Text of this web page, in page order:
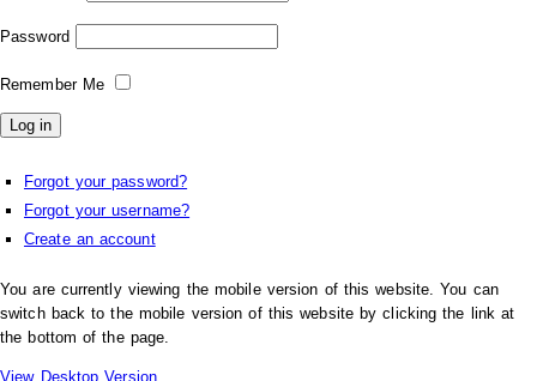
Password
Remember Me
Forgot your password?
Forgot your username?
Create an account
You are currently viewing the mobile version of this website. You can
switch back to the mobile version of this website by clicking the link at
the bottom of the page.
View Desktop Version